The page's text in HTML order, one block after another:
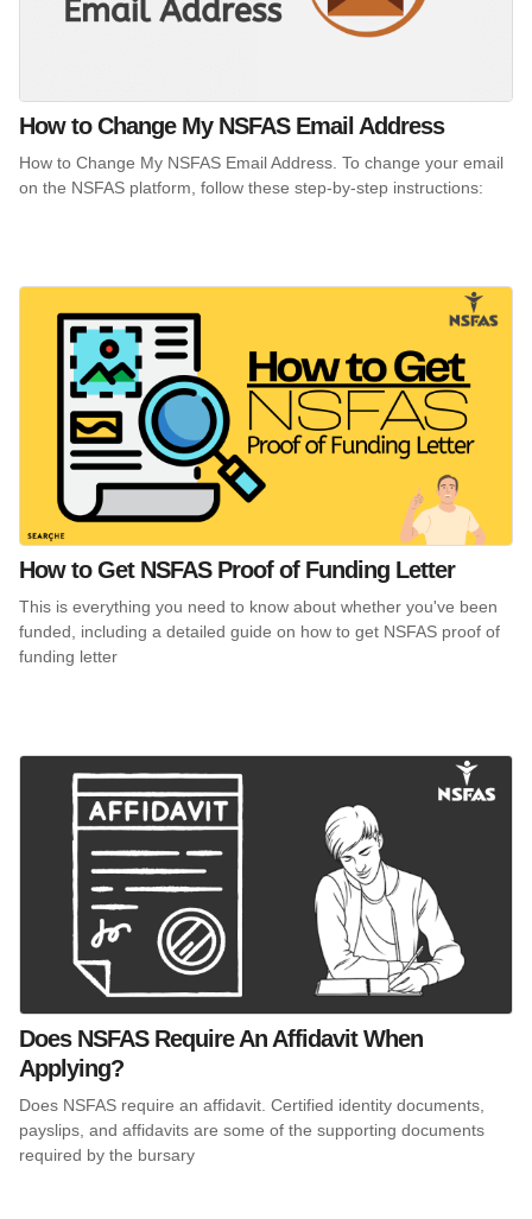
How to Change My NSFAS Email Address
How to Change My NSFAS Email Address. To change your email
on the NSFAS platform, follow these step-by-step instructions:
How to Get NSFAS Proof of Funding Letter
This is everything you need to know about whether you've been
funded, including a detailed guide on how to get NSFAS proof of
funding letter
Does NSFAS Require An Affidavit When
Applying?
Does NSFAS require an affidavit. Certified identity documents,
payslips, and affidavits are some of the supporting documents
required by the bursary